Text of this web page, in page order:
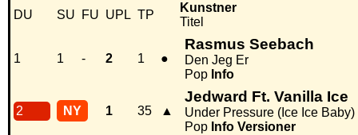
DU SU FU UPL TP
Kunstner
Titel
1 1 - 2 1 ●
Rasmus Seebach
Den Jeg Er
Pop Info
2 NY 1 35 ▲
Jedward Ft. Vanilla Ice
Under Pressure (Ice Ice Baby)
Pop Info Versioner